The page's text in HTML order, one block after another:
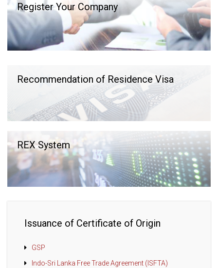
Register Your Company
Recommendation of Residence Visa
REX System
Issuance of Certificate of Origin
GSP
Indo-Sri Lanka Free Trade Agreement (ISFTA)